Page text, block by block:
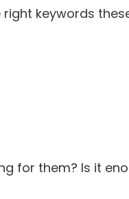
right keywords
for them? Is it